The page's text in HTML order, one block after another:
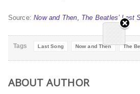
Source:Now and Then, The Beatles’ Last
Tags Last Song Now and Then The
ABOUT AUTHOR